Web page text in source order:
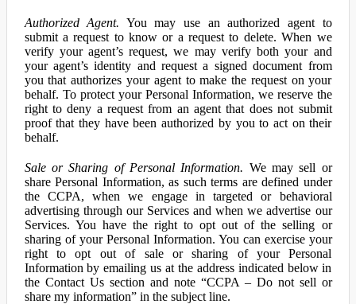
Authorized Agent. You may use an authorized agent to
submit a request to know or a request to delete. When we
verify your agent’s request, we may verify both your and
your agent’s identity and request a signed document from
you that authorizes your agent to make the request on your
behalf. To protect your Personal Information, we reserve the
right to deny a request from an agent that does not submit
proof that they have been authorized by you to act on their
behalf.
Sale or Sharing of Personal Information. We may sell or
share Personal Information, as such terms are defined under
the CCPA, when we engage in targeted or behavioral
advertising through our Services and when we advertise our
Services. You have the right to opt out of the selling or
sharing of your Personal Information. You can exercise your
right to opt out of sale or sharing of your Personal
Information by emailing us at the address indicated below in
the Contact Us section and note “CCPA – Do not sell or
share my information” in the subject line.